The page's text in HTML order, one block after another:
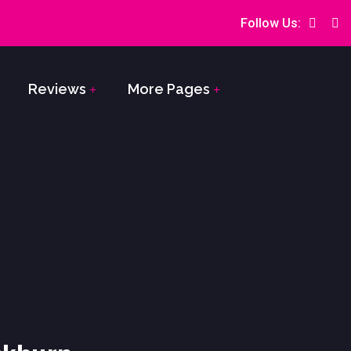
Follow Us:
Reviews More Pages